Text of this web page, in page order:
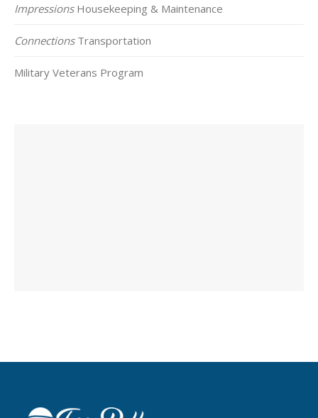
ImpressionsHousekeeping & Maintenance
ConnectionsTransportation
Military Veterans Program